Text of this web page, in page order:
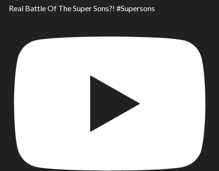
Real Battle Of The Super Sons?! #Supersons